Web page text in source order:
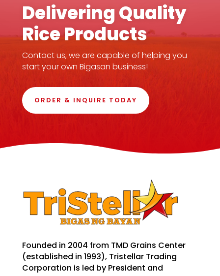
Delivering Quality
Rice Products
Contact us, we are capable of helping you
start your own Bigasan business!
ORDER & INQUIRE TODAY
Founded in 2004 from TMD Grains Center
(established in 1993), Tristellar Trading
Corporation is led by President and